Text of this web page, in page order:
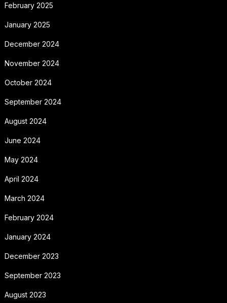
February 2025
January 2025
December 2024
November 2024
October 2024
September 2024
August 2024
June 2024
May 2024
April 2024
March 2024
February 2024
January 2024
December 2023
September 2023
August 2023